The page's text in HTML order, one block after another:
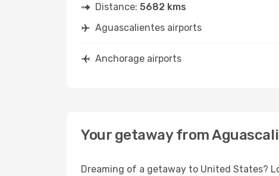
Distance: 5682 kms
Aguascalientes airports
Anchorage airports
Your getaway from
Dreaming of a getaway to United States?